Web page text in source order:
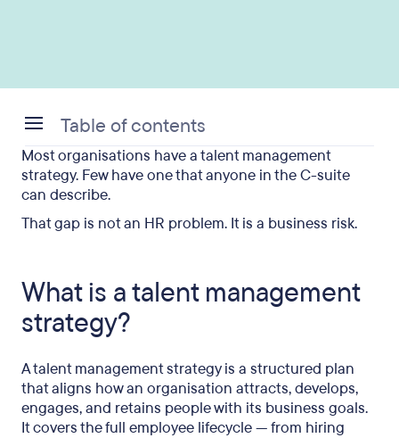
Most organisations have a talent management
strategy. Few have one that anyone in the C-suite
can describe.
That gap is not an HR problem. It is a business risk.
What is a talent management
strategy?
A talent management strategy is a structured plan
that aligns how an organisation attracts, develops,
engages, and retains people with its business goals.
It covers the full employee lifecycle — from hiring
Table of contents
What is a talent management strategy?
Why most talent strategies fail before they start
The 5 components that make a strategy stick
steps
What good looks like: metrics that matter
Where talent management connects to workforce
transitions
FAQ